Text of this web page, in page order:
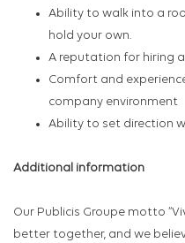
Ability to walk into a
hold your own.
A reputation for hiring
Comfort and
company environment
Ability to set direction
Additional information
Our Publicis Groupe motto
better together, and we